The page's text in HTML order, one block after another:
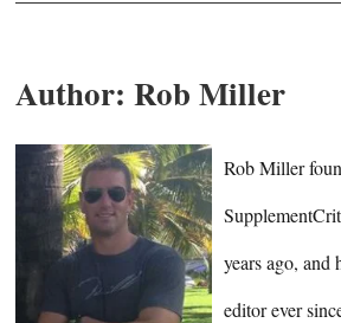
Author: Rob Miller
Rob Miller
years ago, and
editor ever